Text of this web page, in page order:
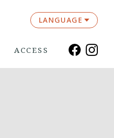
ACCESS
LANGUAGE